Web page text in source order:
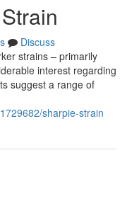
Discuss
strains – primarily
interest regarding
suggest a range of
sharpie-strain